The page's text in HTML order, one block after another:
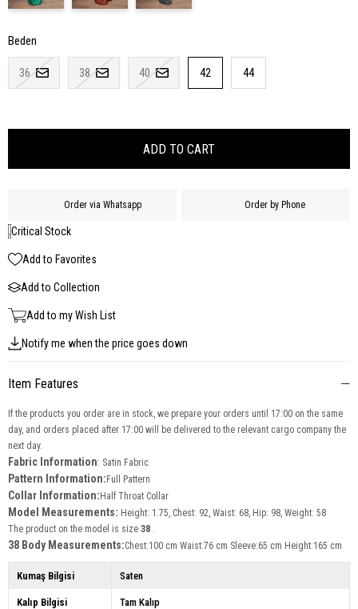
Beden
36 38 40 42 44
Order via Whatsapp Order by Phone
Critical Stock
Add to Favorites
Add to Collection
Add to my Wish List
Notify me when the price goes down
Item Features
If the products you order are in stock, we prepare your orders until 17:00 on the same
day, and orders placed after 17:00 will be delivered to the relevant cargo company the
next day.
Fabric Information: Satin Fabric
Pattern Information: Full Pattern
Collar Information: Half Throat Collar
Model Measurements: Height: 1.75, Chest: 92, Waist: 68, Hip: 98, Weight: 58
The product on the model is size 38 .
38 Body Measurements:Chest:100 cm Waist:76 cm Sleeve:65 cm Height:165 cm
Kumaş Bilgisi Saten
Kalıp Bilgisi Tam Kalıp